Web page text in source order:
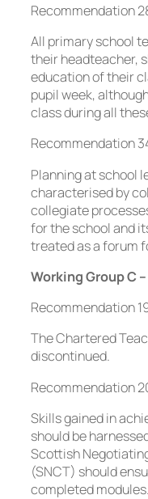
Recommendation
All primary school
their headteacher,
education of their
pupil week,
class during all
Recommendation
Planning at school
characterised by
collegiate
for the school and
treated as a forum
Working Group C
Recommendation
The Chartered
discontinued.
Recommendation
Skills gained in
should be
Scottish
(SNCT) should
completed modules.